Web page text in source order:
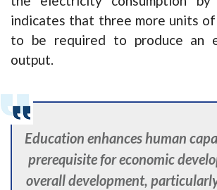
indicates that three more units
to be required to produce an
output.
Education enhances human
prerequisite for economic
overall development,